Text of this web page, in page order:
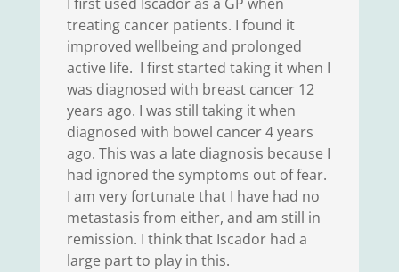
I first used Iscador as a GP when
treating cancer patients. I found it
improved wellbeing and prolonged
active life. I first started taking it when I
was diagnosed with breast cancer 12
years ago. I was still taking it when
diagnosed with bowel cancer 4 years
ago. This was a late diagnosis because I
had ignored the symptoms out of fear.
I am very fortunate that I have had no
metastasis from either, and am still in
remission. I think that Iscador had a
large part to play in this.